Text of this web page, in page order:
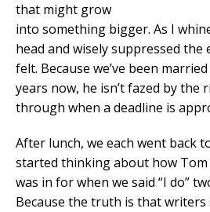
that might grow
into something bigger. As I
head and wisely suppressed the
felt. Because we’ve been
years now, he isn’t fazed by the
through when a deadline is
After lunch, we each went back
started thinking about how Tom
was in for when we said “I do”
Because the truth is that writers